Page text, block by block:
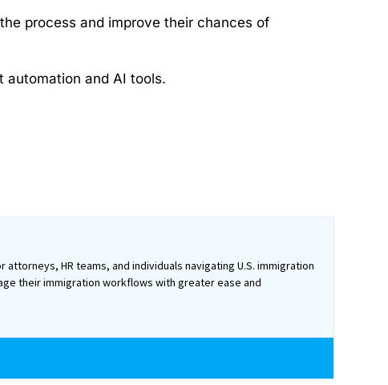
process and improve their chances of
automation and AI tools.
HR teams, and individuals navigating U.S. immigration
their immigration workflows with greater ease and